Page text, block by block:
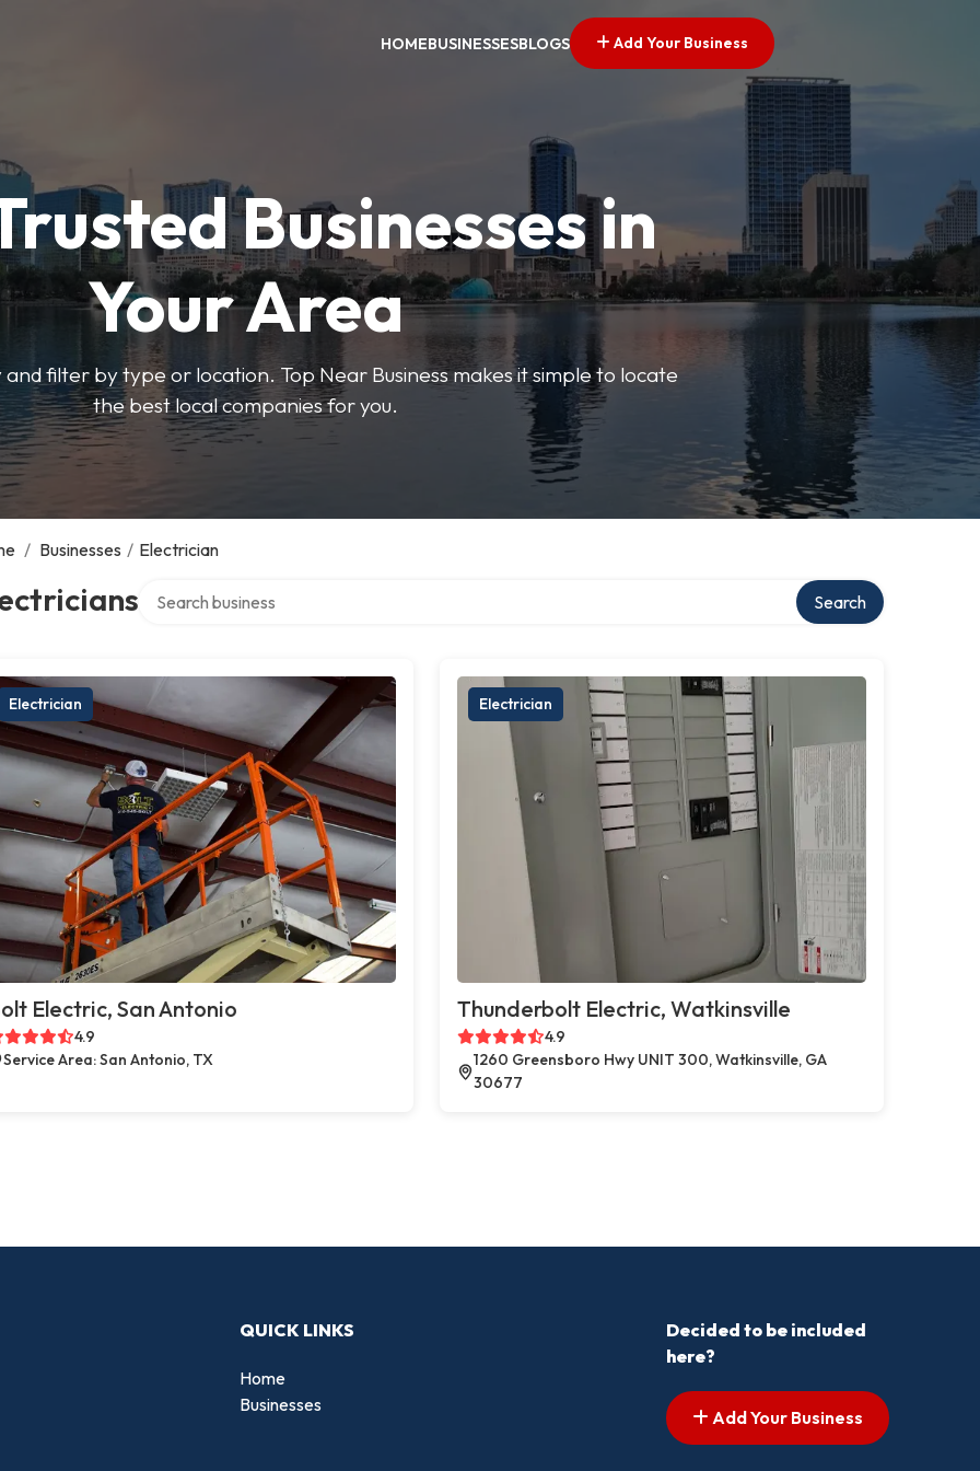
HOMEBUSINESSESBLOGS Add Your Business
Businesses in
Your Area
filter by type or location. Top Near Business makes it simple to locate
the best local companies for you.
/ Businesses / Electrician
Search
Electrician
Electric, San Antonio
4.9
Service Area: San Antonio, TX
Electrician
Thunderbolt Electric, Watkinsville
4.9
1260 Greensboro Hwy UNIT 300, Watkinsville, GA
30677
QUICK LINKS
Home
Businesses
Decided to be included
here?
Add Your Business